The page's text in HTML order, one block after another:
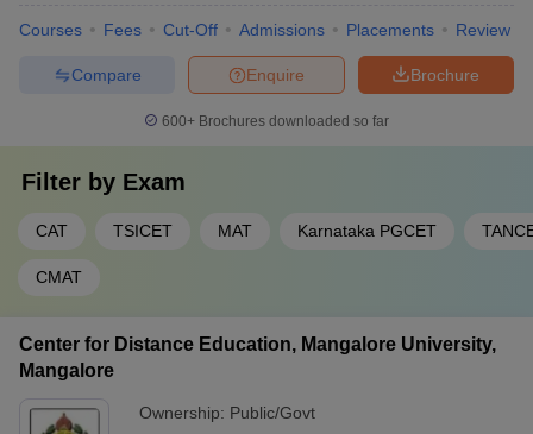
Courses Fees Cut-Off Admissions Placements Review
Brochure
Enquire
Compare
600+ Brochures downloaded so far
Filter by Exam
CAT TSICET MAT Karnataka PGCET
CMAT
Center for Distance Education, Mangalore University,
Mangalore
Ownership: Public/Govt